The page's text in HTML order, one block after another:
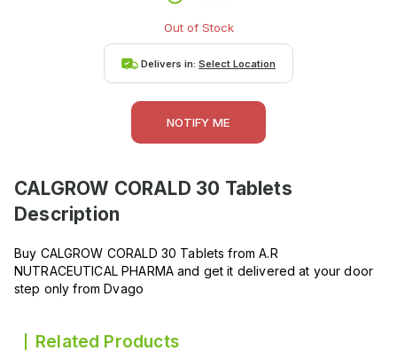
Out of Stock
Delivers in: Select Location
NOTIFY ME
CALGROW CORALD 30 Tablets
Description
Buy CALGROW CORALD 30 Tablets from A.R
NUTRACEUTICAL PHARMA and get it delivered at your door
step only from Dvago
Related Products